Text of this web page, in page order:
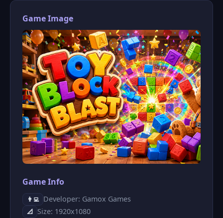
Game Image
Game Info
👨‍💻 Developer: Gamox Games
📐 Size: 1920x1080